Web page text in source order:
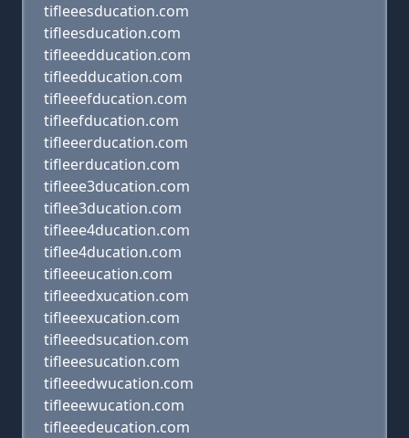
tifleeesducation.com
tifleesducation.com
tifleeedducation.com
tifleedducation.com
tifleeefducation.com
tifleefducation.com
tifleeerducation.com
tifleerducation.com
tifleee3ducation.com
tiflee3ducation.com
tifleee4ducation.com
tiflee4ducation.com
tifleeeucation.com
tifleeedxucation.com
tifleeexucation.com
tifleeedsucation.com
tifleeesucation.com
tifleeedwucation.com
tifleeewucation.com
tifleeedeucation.com